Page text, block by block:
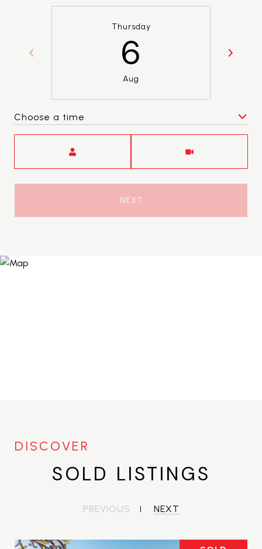
Thursday
6
Aug
Choose a time
NEXT
SOLD LISTINGS
PREVIOUS NEXT